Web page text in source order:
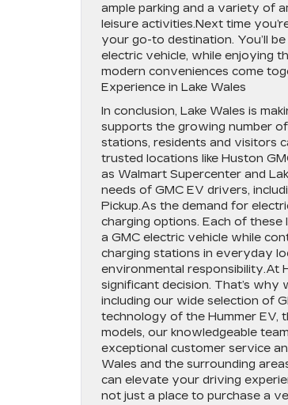
ample parking and a variety of
leisure activities.Next time
your go-to destination. You’ll
electric vehicle, while enjoying
modern conveniences come
Experience in Lake Wales
In conclusion, Lake Wales is
supports the growing number
stations, residents and visitors
trusted locations like Huston
as Walmart Supercenter and
needs of GMC EV drivers,
Pickup.As the demand for
charging options. Each of
a GMC electric vehicle while
charging stations in everyday
environmental responsibility.At
significant decision. That’s
including our wide selection of
technology of the Hummer EV,
models, our knowledgeable
exceptional customer service
Wales and the surrounding
can elevate your driving
not just a place to purchase a